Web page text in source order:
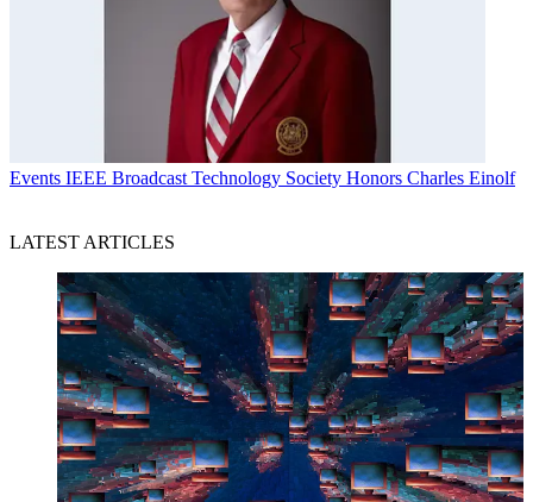
Events IEEE Broadcast Technology Society Honors Charles Einolf
LATEST ARTICLES